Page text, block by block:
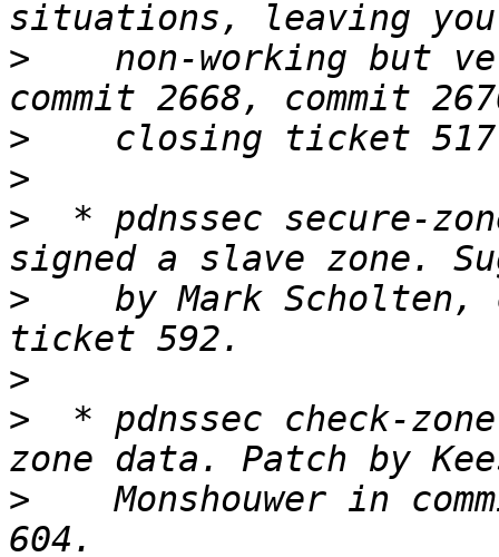
>
non-working but
>
>
>
* pdnssec secure-
>
by Mark Scholten,
>
>
* pdnssec check-
>
Monshouwer in